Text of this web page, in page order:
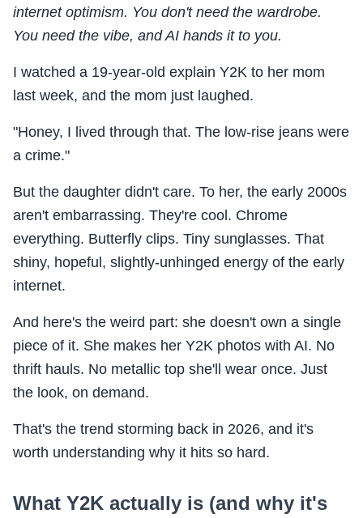
internet optimism. You don't need the wardrobe.
You need the vibe, and AI hands it to you.
I watched a 19-year-old explain Y2K to her mom
last week, and the mom just laughed.
"Honey, I lived through that. The low-rise jeans were
a crime."
But the daughter didn't care. To her, the early 2000s
aren't embarrassing. They're cool. Chrome
everything. Butterfly clips. Tiny sunglasses. That
shiny, hopeful, slightly-unhinged energy of the early
internet.
And here's the weird part: she doesn't own a single
piece of it. She makes her Y2K photos with AI. No
thrift hauls. No metallic top she'll wear once. Just
the look, on demand.
That's the trend storming back in 2026, and it's
worth understanding why it hits so hard.
What Y2K actually is (and why it's